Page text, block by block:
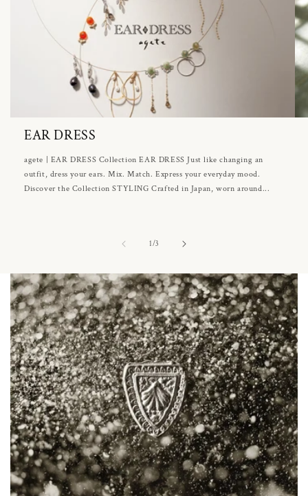
EAR DRESS
agete | EAR DRESS Collection EAR DRESS Just like changing an
outfit, dress your ears. Mix. Match. Express your everyday mood.
Discover the Collection STYLING Crafted in Japan, worn around...
1/of3